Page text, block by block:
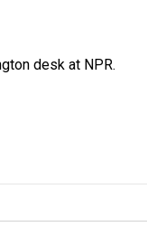
desk at NPR.